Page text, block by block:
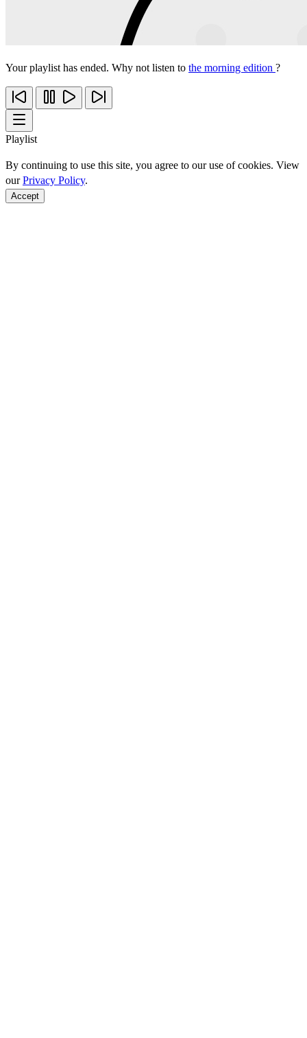
Your playlist has ended. Why not listen to the morning edition ?
Playlist
By continuing to use this site, you agree to our use of cookies. View
ourPrivacy Policy.
Accept